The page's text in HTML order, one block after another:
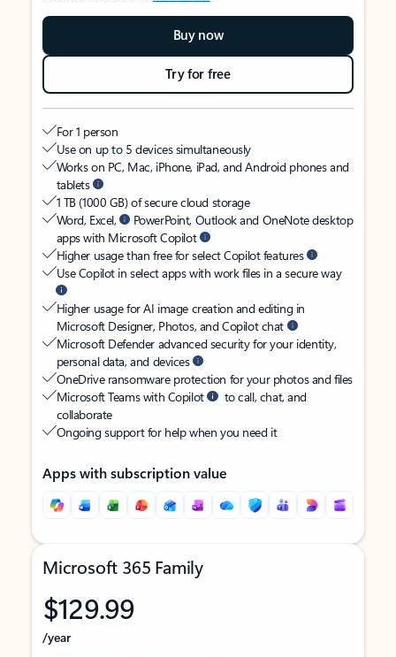
Buy now
Try for free
For 1 person
Use on up to 5 devices simultaneously
Works on PC, Mac, iPhone, iPad, and Android phones and
tablets
1 TB (1000 GB) of secure cloud storage
Word, Excel,
PowerPoint, Outlook and OneNote desktop
apps with Microsoft Copilot
Higher usage than free for select Copilot features
Use Copilot in select apps with work files in a secure way
Higher usage for AI image creation and editing in
Microsoft Designer, Photos, and Copilot chat
Microsoft Defender advanced security for your identity,
personal data, and devices
OneDrive ransomware protection for your photos and files
Microsoft Teams with Copilot
to call, chat, and
collaborate
Ongoing support for help when you need it
Apps with subscription value
Microsoft 365 Family
$129.99
/year